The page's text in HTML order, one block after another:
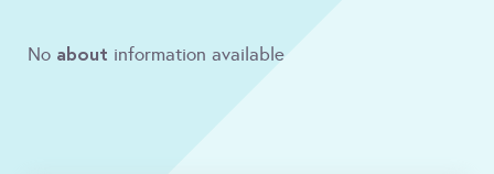
No about information available